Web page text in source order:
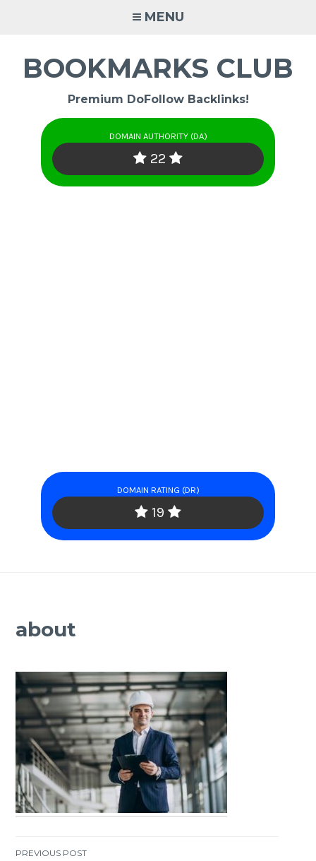
MENU
BOOKMARKS CLUB
Premium DoFollow Backlinks!
DOMAIN AUTHORITY (DA)
22
DOMAIN RATING (DR)
19
about
PREVIOUS POST